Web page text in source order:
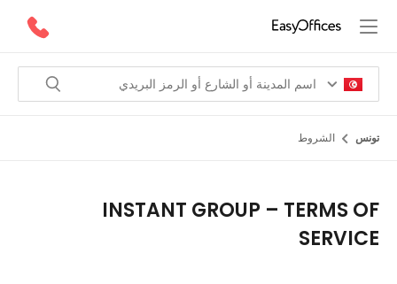
تونس الشروط
INSTANT GROUP – TERMS OF
SERVICE